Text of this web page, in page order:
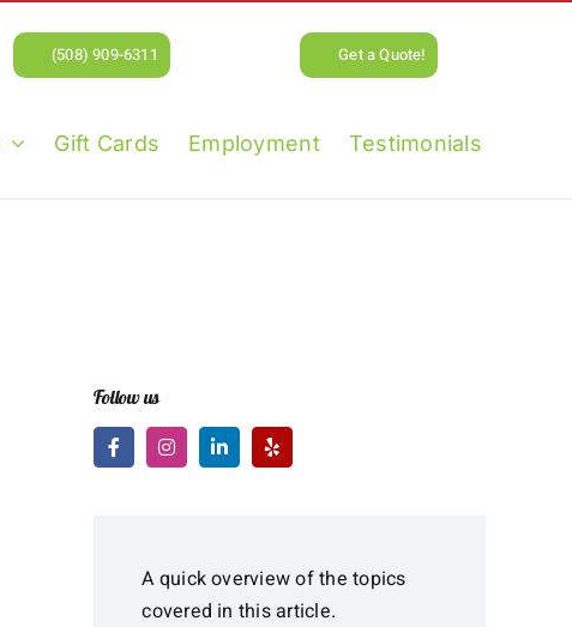
(508) 909-6311 Get a Quote!
Gift Cards Employment Testimonials
Follow us
A quick overview of the topics
covered in this article.